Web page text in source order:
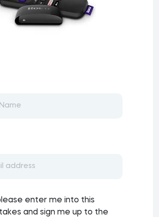
enter me into this
and sign me up to the